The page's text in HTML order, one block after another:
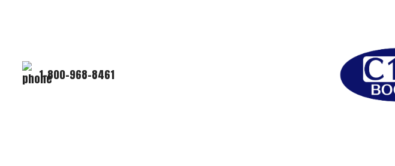
1-800-968-8461